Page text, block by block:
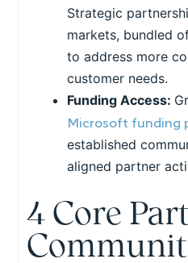
Strategic
markets, bundled
to address more
customer needs.
Funding Access:
Microsoft funding
established
aligned partner
4 Core